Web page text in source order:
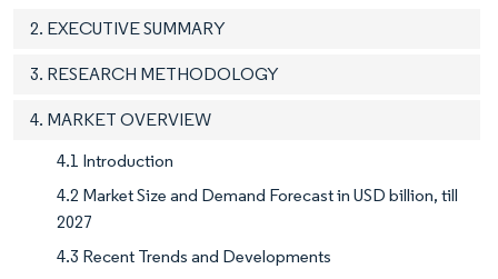
2. EXECUTIVE SUMMARY
3. RESEARCH METHODOLOGY
4. MARKET OVERVIEW
4.1 Introduction
4.2 Market Size and Demand Forecast in USD billion, till
2027
4.3 Recent Trends and Developments